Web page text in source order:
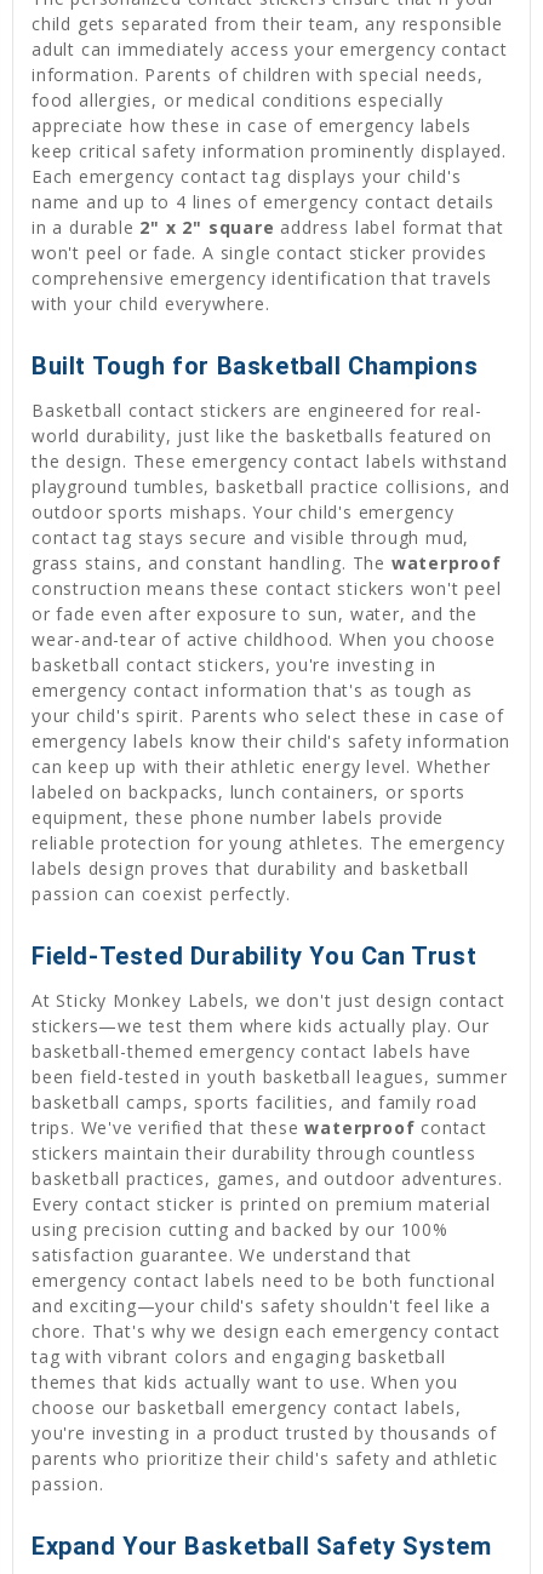
child gets separated from their team, any responsible
adult can immediately access your emergency contact
information. Parents of children with special needs,
food allergies, or medical conditions especially
appreciate how these in case of emergency labels
keep critical safety information prominently displayed.
Each emergency contact tag displays your child's
name and up to 4 lines of emergency contact details
in a durable 2" x 2" square address label format that
won't peel or fade. A single contact sticker provides
comprehensive emergency identification that travels
with your child everywhere.
Built Tough for Basketball Champions
Basketball contact stickers are engineered for real-
world durability, just like the basketballs featured on
the design. These emergency contact labels withstand
playground tumbles, basketball practice collisions, and
outdoor sports mishaps. Your child's emergency
contact tag stays secure and visible through mud,
grass stains, and constant handling. The waterproof
construction means these contact stickers won't peel
or fade even after exposure to sun, water, and the
wear-and-tear of active childhood. When you choose
basketball contact stickers, you're investing in
emergency contact information that's as tough as
your child's spirit. Parents who select these in case of
emergency labels know their child's safety information
can keep up with their athletic energy level. Whether
labeled on backpacks, lunch containers, or sports
equipment, these phone number labels provide
reliable protection for young athletes. The emergency
labels design proves that durability and basketball
passion can coexist perfectly.
Field-Tested Durability You Can Trust
At Sticky Monkey Labels, we don't just design contact
stickers—we test them where kids actually play. Our
basketball-themed emergency contact labels have
been field-tested in youth basketball leagues, summer
basketball camps, sports facilities, and family road
trips. We've verified that thesewaterproof contact
stickers maintain their durability through countless
basketball practices, games, and outdoor adventures.
Every contact sticker is printed on premium material
using precision cutting and backed by our 100%
satisfaction guarantee. We understand that
emergency contact labels need to be both functional
and exciting—your child's safety shouldn't feel like a
chore. That's why we design each emergency contact
tag with vibrant colors and engaging basketball
themes that kids actually want to use. When you
choose our basketball emergency contact labels,
you're investing in a product trusted by thousands of
parents who prioritize their child's safety and athletic
passion.
Expand Your Basketball Safety System